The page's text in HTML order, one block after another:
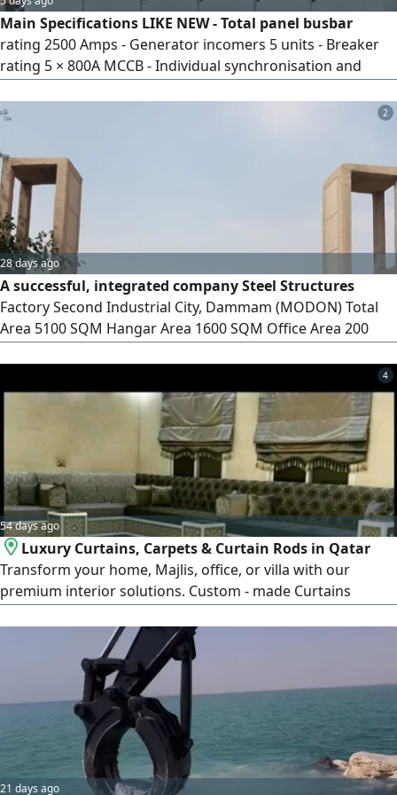
Main Specifications LIKE NEW - Total panel busbar
rating 2500 Amps - Generator incomers 5 units - Breaker
rating 5 × 800A MCCB - Individual synchronisation and
Motorised breaker control arrangement - DSE 8610*5
frequency and phase monitoring - Designed for
synchronisation, load sharing and generat
2
28 days ago
A successful, integrated company Steel Structures
Factory Second Industrial City, Dammam (MODON) Total
Area 5100 SQM Hangar Area 1600 SQM Office Area 200
million SAR for sale without 8 million SAR
4
54 days ago
Luxury Curtains, Carpets & Curtain Rods in Qatar
Transform your home, Majlis, office, or villa with our
premium interior solutions. Custom - made Curtains
Professional Installation Service High - Quality Materials
Affordable Prices Across Qatar We provide stylish designs,
expert craftsmanship, and reliable service
21 days ago